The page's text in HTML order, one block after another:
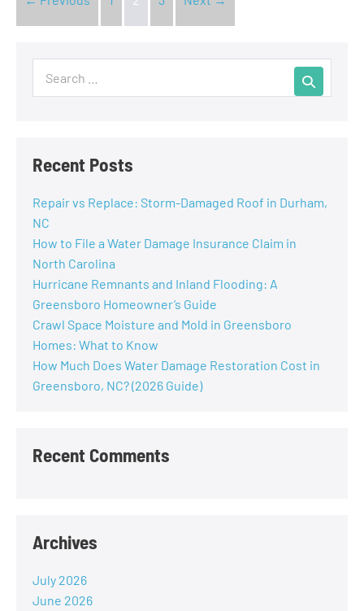
Recent Posts
Repair vs Replace: Storm-Damaged Roof in Durham,
NC
How to File a Water Damage Insurance Claim in
North Carolina
Hurricane Remnants and Inland Flooding: A
Greensboro Homeowner’s Guide
Crawl Space Moisture and Mold in Greensboro
Homes: What to Know
How Much Does Water Damage Restoration Cost in
Greensboro, NC? (2026 Guide)
Recent Comments
Archives
July 2026
June 2026